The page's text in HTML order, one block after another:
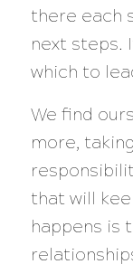
there each
next steps.
which to
We find
more,
that will
happens is